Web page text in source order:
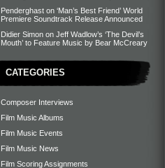
Penderghast on ‘Man’s Best Friend’ World
Premiere Soundtrack Release Announced
Didier Simon on Jeff Wadlow’s ‘The Devil’s
Mouth’ to Feature Music by Bear McCreary
CATEGORIES
Composer Interviews
Film Music Albums
Film Music Events
Film Music News
Film Scoring Assignments